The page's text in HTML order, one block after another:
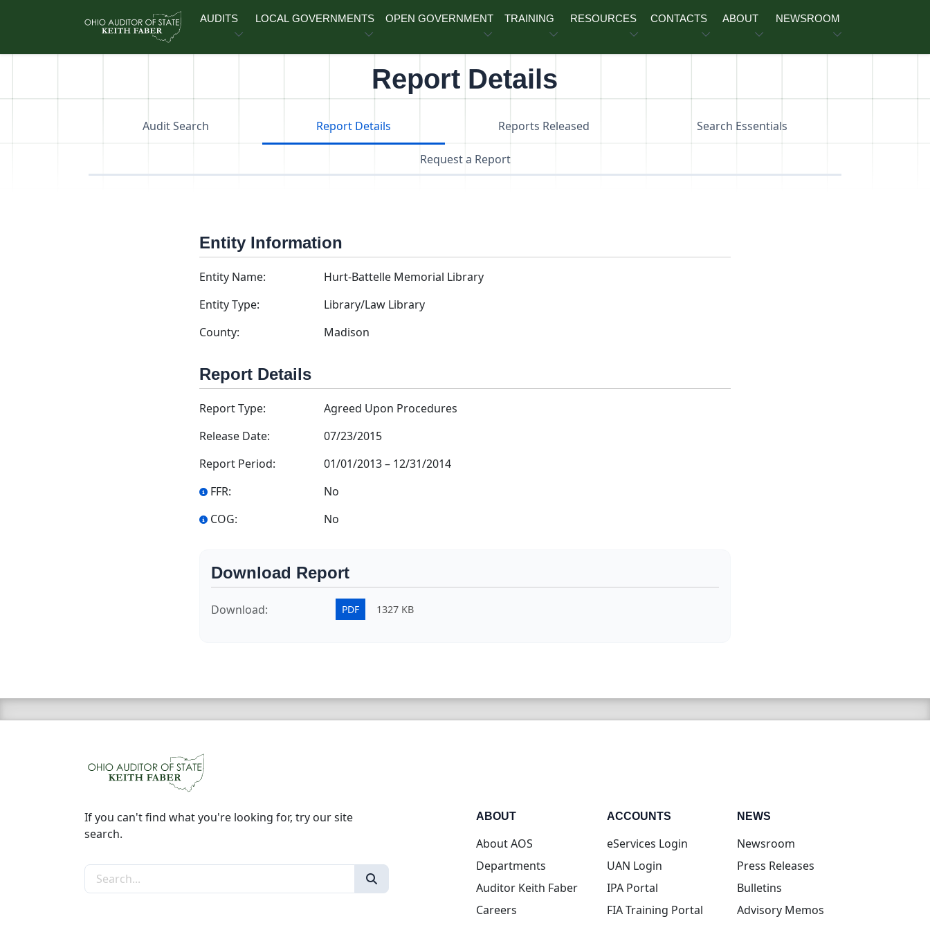
AUDITS LOCAL GOVERNMENTS OPEN GOVERNMENT TRAINING RESOURCES CONTACTS ABOUT NEWSROOM
Report Details
Audit Search Report Details Reports Released Search Essentials
Request a Report
Entity Information
Entity Name:
Hurt-Battelle Memorial Library
Entity Type:
Library/Law Library
County:
Madison
Report Details
Report Type:
Agreed Upon Procedures
Release Date:
07/23/2015
Report Period:
01/01/2013– 12/31/2014
FFR:
No
COG:
No
Download Report
Download: PDF 1327 KB
If you can't find what you're looking for, try our site
search.
Search the site
ABOUT
About AOS
Departments
Auditor Keith Faber
Careers
ACCOUNTS
eServices Login(opens in new tab)
UAN Login(opens in new tab)
IPA Portal(opens in new tab)
FIA Training Portal(opens in new tab)
NEWS
Newsroom
Press Releases
Bulletins
Advisory Memos